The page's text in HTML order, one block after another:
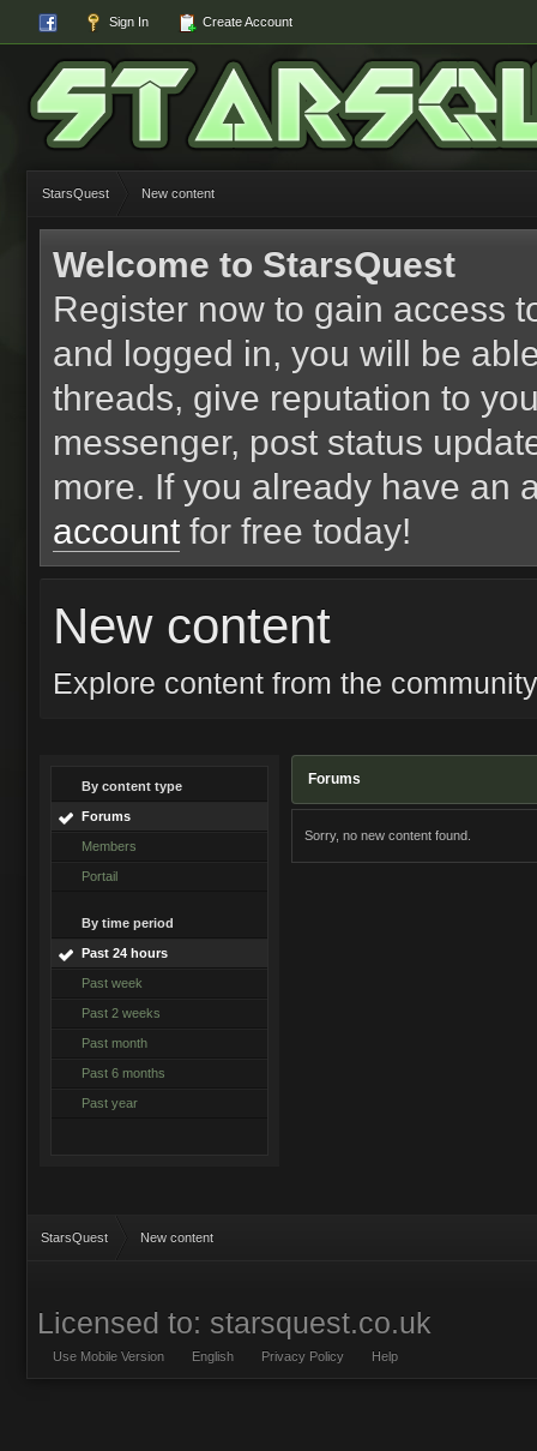
Sign In Create Account
StarsQuest New content
Welcome to StarsQuest
Register now to gain access
and logged in, you will be
threads, give reputation to
messenger, post status
more. If you already have an
account for free today!
New content
Explore content from the community
By content type
Forums
Members
Portail
By time period
Past 24 hours
Past week
Past 2 weeks
Past month
Past 6 months
Past year
Forums
Sorry, no new content found.
StarsQuest New content
Licensed to: starsquest.co.uk
Use Mobile Version English Privacy Policy Help